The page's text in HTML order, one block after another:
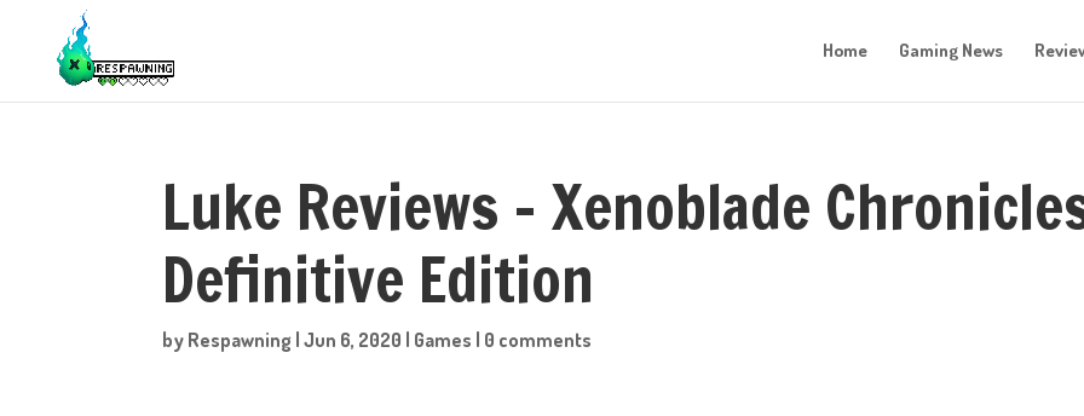
Home Gaming News
Luke Reviews – Xenoblade
Definitive Edition
by Respawning |Jun 6, 2020 | Games | 0 comments